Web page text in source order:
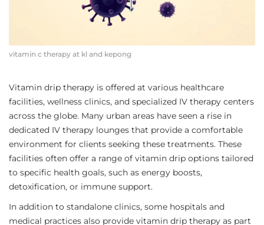
vitamin c therapy at kl and kepong
Vitamin drip therapy is offered at various healthcare
facilities, wellness clinics, and specialized IV therapy centers
across the globe. Many urban areas have seen a rise in
dedicated IV therapy lounges that provide a comfortable
environment for clients seeking these treatments. These
facilities often offer a range of vitamin drip options tailored
to specific health goals, such as energy boosts,
detoxification, or immune support.
In addition to standalone clinics, some hospitals and
medical practices also provide vitamin drip therapy as part